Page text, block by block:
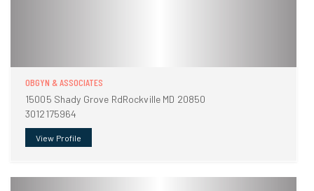
OBGYN & ASSOCIATES
15005 Shady Grove RdRockville MD 20850
3012175964
View Profile